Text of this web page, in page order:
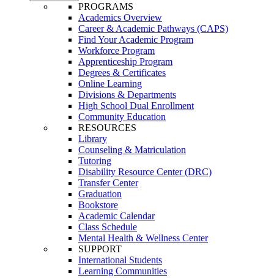
PROGRAMS
Academics Overview
Career & Academic Pathways (CAPS)
Find Your Academic Program
Workforce Program
Apprenticeship Program
Degrees & Certificates
Online Learning
Divisions & Departments
High School Dual Enrollment
Community Education
RESOURCES
Library
Counseling & Matriculation
Tutoring
Disability Resource Center (DRC)
Transfer Center
Graduation
Bookstore
Academic Calendar
Class Schedule
Mental Health & Wellness Center
SUPPORT
International Students
Learning Communities